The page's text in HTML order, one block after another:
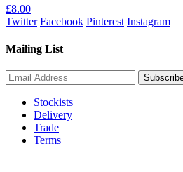
product
page
£8.00
Twitter Facebook Pinterest Instagram
Mailing List
Stockists
Delivery
Trade
Terms